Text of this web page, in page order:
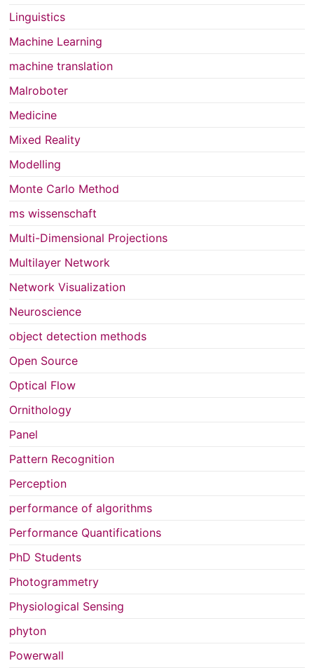
Linguistics
Machine Learning
machine translation
Malroboter
Medicine
Mixed Reality
Modelling
Monte Carlo Method
ms wissenschaft
Multi-Dimensional Projections
Multilayer Network
Network Visualization
Neuroscience
object detection methods
Open Source
Optical Flow
Ornithology
Panel
Pattern Recognition
Perception
performance of algorithms
Performance Quantifications
PhD Students
Photogrammetry
Physiological Sensing
phyton
Powerwall